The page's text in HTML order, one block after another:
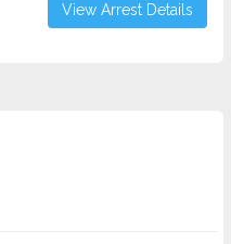
View Arrest Details